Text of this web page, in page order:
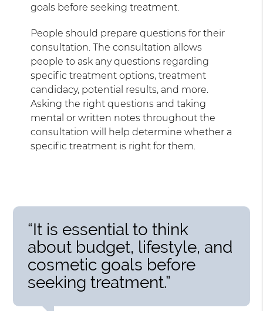
goals before seeking treatment.
People should prepare questions for their
consultation. The consultation allows
people to ask any questions regarding
specific treatment options, treatment
candidacy, potential results, and more.
Asking the right questions and taking
mental or written notes throughout the
consultation will help determine whether a
specific treatment is right for them.
“It is essential to think
about budget, lifestyle, and
cosmetic goals before
seeking treatment.”